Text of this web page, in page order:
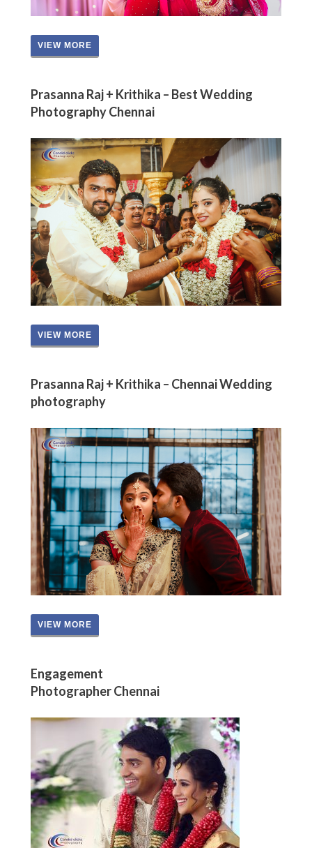
VIEW MORE
Prasanna Raj + Krithika – Best Wedding
Photography Chennai
VIEW MORE
Prasanna Raj + Krithika – Chennai Wedding
photography
VIEW MORE
Engagement
Photographer Chennai